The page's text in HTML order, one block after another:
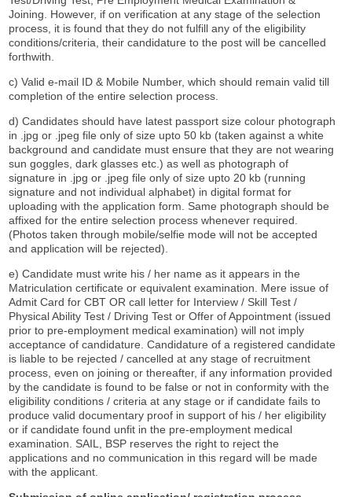
Joining. However, if on verification at any stage of the selection
process, it is found that they do not fulfill any of the eligibility
conditions/criteria, their candidature to the post will be cancelled
forthwith.
c) Valid e-mail ID & Mobile Number, which should remain valid till
completion of the entire selection process.
d) Candidates should have latest passport size colour photograph
in .jpg or .jpeg file only of size upto 50 kb (taken against a white
background and candidate must ensure that they are not wearing
sun goggles, dark glasses etc.) as well as photograph of
signature in .jpg or .jpeg file only of size upto 20 kb (running
signature and not individual alphabet) in digital format for
uploading with the application form. Same photograph should be
affixed for the entire selection process whenever required.
(Photos taken through mobile/selfie mode will not be accepted
and application will be rejected).
e) Candidate must write his / her name as it appears in the
Matriculation certificate or equivalent examination. Mere issue of
Admit Card for CBT OR call letter for Interview / Skill Test /
Physical Ability Test / Driving Test or Offer of Appointment (issued
prior to pre-employment medical examination) will not imply
acceptance of candidature. Candidature of a registered candidate
is liable to be rejected / cancelled at any stage of recruitment
process, even on joining or thereafter, if any information provided
by the candidate is found to be false or not in conformity with the
eligibility conditions / criteria at any stage or if candidate fails to
produce valid documentary proof in support of his / her eligibility
or if candidate found unfit in the pre-employment medical
examination. SAIL, BSP reserves the right to reject the
applications and no communication in this regard will be made
with the applicant.